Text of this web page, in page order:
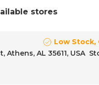
stores
Low
Athens, AL 35611, USA